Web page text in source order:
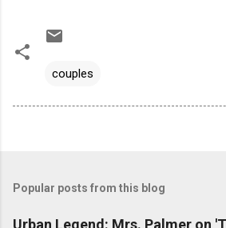
couples
Popular posts from this blog
Urban Legend: Mrs. Palmer on